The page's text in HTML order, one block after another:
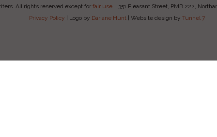
All rights reserved except for fair use. 351 Pleasant Street, PMB 222,
Privacy Policy
Logo by Dariane Hunt Website design by Tunnel 7